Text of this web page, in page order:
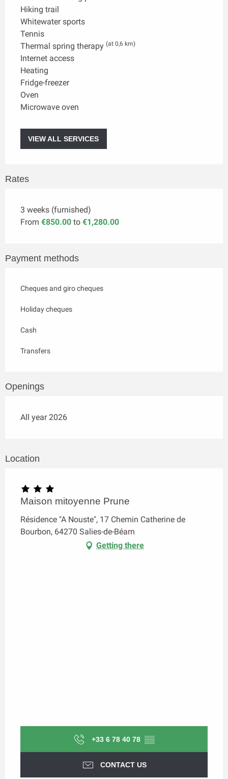
Hiking trail
Whitewater sports
Tennis
Thermal spring therapy (at 0,6 km)
Internet access
Heating
Fridge-freezer
Oven
Microwave oven
VIEW ALL SERVICES
Rates
3 weeks (furnished)
From €850.00 to €1,280.00
Payment methods
Cheques and giro cheques
Holiday cheques
Cash
Transfers
Openings
All year 2026
Location
Maison mitoyenne Prune
Résidence "A Nouste", 17 Chemin Catherine de
Bourbon, 64270 Salies-de-Béarn
Getting there
+33 6 78 40 78 ▒▒
CONTACT US